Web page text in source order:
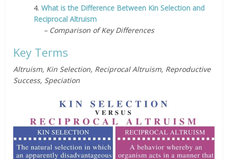
4.What is the Difference Between Kin Selection and
Reciprocal Altruism
– Comparison of Key Differences
Key Terms
Altruism, Kin Selection, Reciprocal Altruism, Reproductive
Success, Speciation